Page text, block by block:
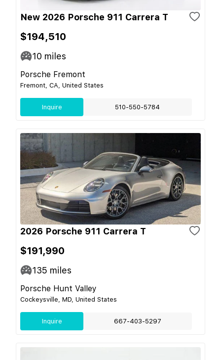
New 2026 Porsche 911 Carrera T
$194,510
10 miles
Porsche Fremont
Fremont, CA, United States
Inquire 510-550-5784
2026 Porsche 911 Carrera T
$191,990
135 miles
Porsche Hunt Valley
Cockeysville, MD, United States
Inquire 667-403-5297